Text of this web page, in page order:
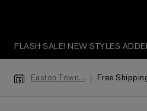
FLASH SALE! NEW STYLES
Easton Town... Free